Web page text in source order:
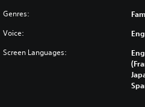
Genres:
Voice:
Screen Languages: